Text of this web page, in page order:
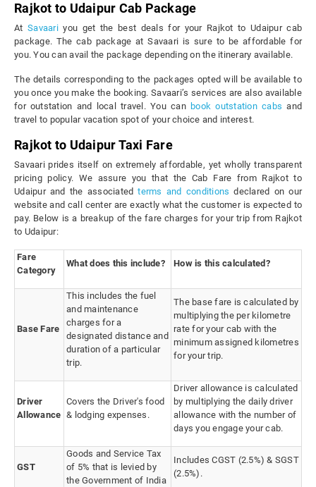
Rajkot to Udaipur Cab Package
At Savaariyou get the best deals for your Rajkot to Udaipur cab
package. The cab package at Savaari is sure to be affordable for
you. You can avail the package depending on the itinerary available.
The details corresponding to the packages opted will be available to
you once you make the booking. Savaari’s services are also available
for outstation and local travel. You can book outstation cabs and
travel to popular vacation spot of your choice and interest.
Rajkot to Udaipur Taxi Fare
Savaari prides itself on extremely affordable, yet wholly transparent
pricing policy. We assure you that the Cab Fare from Rajkot to
Udaipur and the associatedterms and conditions declared on our
website and call center are exactly what the customer is expected to
pay. Below is a breakup of the fare charges for your trip from Rajkot
to Udaipur:
Fare
Category
What does this include? How is this calculated?
Base Fare
This includes the fuel
and maintenance
charges for a
designated distance and
duration of a particular
trip.
The base fare is calculated by
multiplying the per kilometre
rate for your cab with the
minimum assigned kilometres
for your trip.
Driver
Allowance
Covers the Driver's food
& lodging expenses.
Driver allowance is calculated
by multiplying the daily driver
allowance with the number of
days you engage your cab.
GST
Goods and Service Tax
of 5% that is levied by
the Government of India
Includes CGST (2.5%) & SGST
(2.5%).